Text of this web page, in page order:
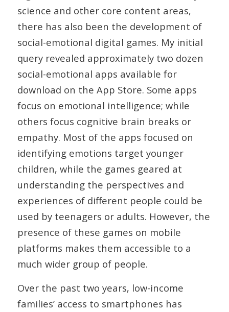
science and other core content areas,
there has also been the development of
social-emotional digital games. My initial
query revealed approximately two dozen
social-emotional apps available for
download on the App Store. Some apps
focus on emotional intelligence; while
others focus cognitive brain breaks or
empathy. Most of the apps focused on
identifying emotions target younger
children, while the games geared at
understanding the perspectives and
experiences of different people could be
used by teenagers or adults. However, the
presence of these games on mobile
platforms makes them accessible to a
much wider group of people.
Over the past two years, low-income
families’ access to smartphones has